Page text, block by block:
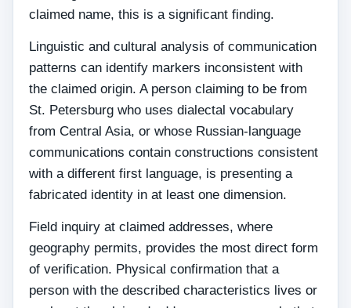
claimed name, this is a significant finding.
Linguistic and cultural analysis of communication
patterns can identify markers inconsistent with
the claimed origin. A person claiming to be from
St. Petersburg who uses dialectal vocabulary
from Central Asia, or whose Russian-language
communications contain constructions consistent
with a different first language, is presenting a
fabricated identity in at least one dimension.
Field inquiry at claimed addresses, where
geography permits, provides the most direct form
of verification. Physical confirmation that a
person with the described characteristics lives or